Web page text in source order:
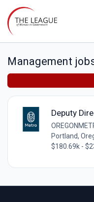
Management
Deputy
Portland,
$180.69k -